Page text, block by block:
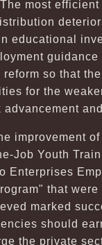
most efficient
educational
guidance
so that
for the
improvement
Job Youth
Enterprises
that
marked
should
the private